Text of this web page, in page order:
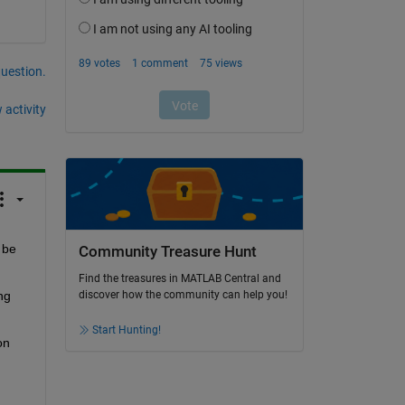
activity
Community Treasure Hunt
Find the treasures in MATLAB Central and
discover how the community can help you!
Start Hunting!